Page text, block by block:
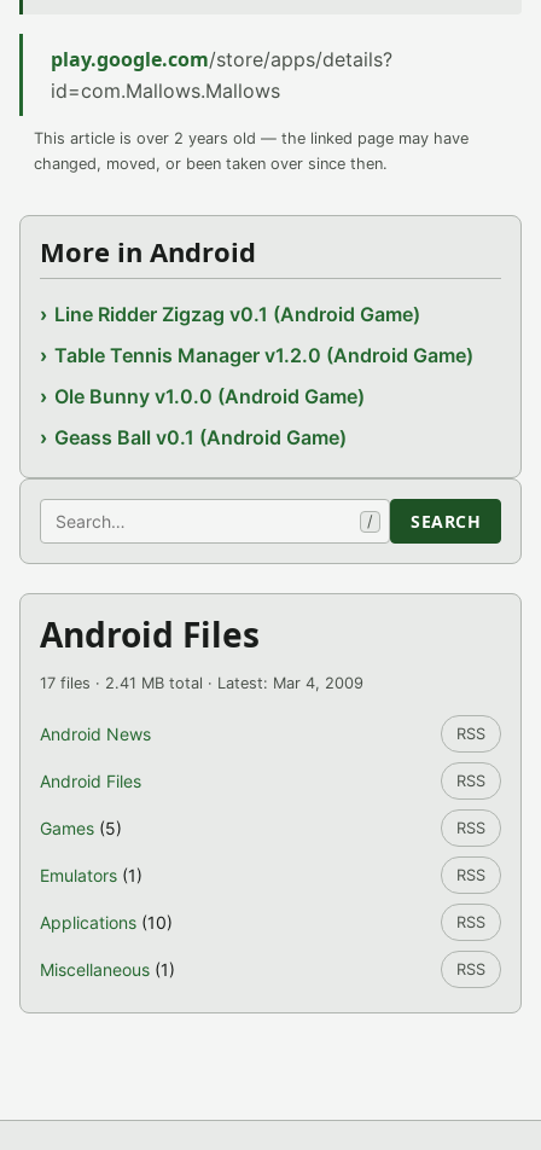
play.google.com/store/apps/details?
id=com.Mallows.Mallows
This article is over 2 years old — the linked page may have
changed, moved, or been taken over since then.
More in Android
Line Ridder Zigzag v0.1 (Android Game)
Table Tennis Manager v1.2.0 (Android Game)
Ole Bunny v1.0.0 (Android Game)
Geass Ball v0.1 (Android Game)
Search / SEARCH
Android Files
17 files · 2.41 MB total · Latest: Mar 4, 2009
Android News RSS
Android Files RSS
Games (5) RSS
Emulators (1) RSS
Applications (10) RSS
Miscellaneous (1) RSS